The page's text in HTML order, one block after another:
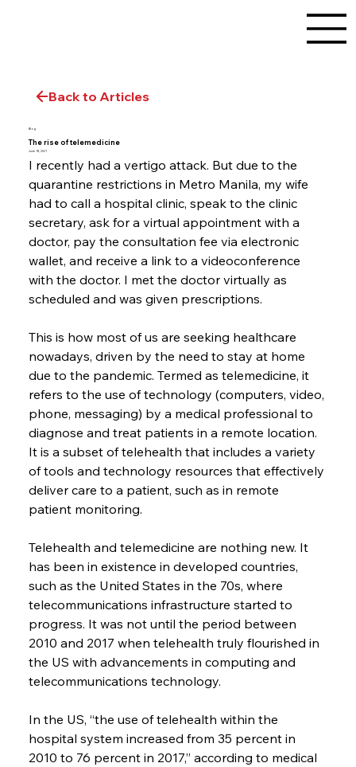
Back to Articles
Blog
The rise of telemedicine
June 18, 2021
I recently had a vertigo attack. But due to the
quarantine restrictions in Metro Manila, my wife
had to call a hospital clinic, speak to the clinic
secretary, ask for a virtual appointment with a
doctor, pay the consultation fee via electronic
wallet, and receive a link to a videoconference
with the doctor. I met the doctor virtually as
scheduled and was given prescriptions.
This is how most of us are seeking healthcare
nowadays, driven by the need to stay at home
due to the pandemic. Termed as telemedicine, it
refers to the use of technology (computers, video,
phone, messaging) by a medical professional to
diagnose and treat patients in a remote location.
It is a subset of telehealth that includes a variety
of tools and technology resources that effectively
deliver care to a patient, such as in remote
patient monitoring.
Telehealth and telemedicine are nothing new. It
has been in existence in developed countries,
such as the United States in the 70s, where
telecommunications infrastructure started to
progress. It was not until the period between
2010 and 2017 when telehealth truly flourished in
the US with advancements in computing and
telecommunications technology.
In the US, “the use of telehealth within the
hospital system increased from 35 percent in
2010 to 76 percent in 2017,” according to medical